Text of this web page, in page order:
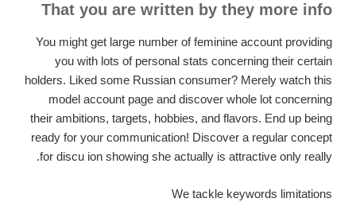
That you are written by they more info
You might get large number of feminine account providing
you with lots of personal stats concerning their certain
holders. Liked some Russian consumer? Merely watch this
model account page and discover whole lot concerning
their ambitions, targets, hobbies, and flavors. End up being
ready for your communication! Discover a regular concept
for discu ion showing she actually is attractive only really.
We tackle keywords limitations